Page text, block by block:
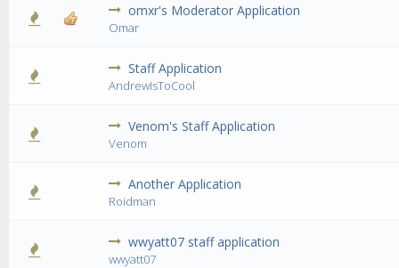
omxr's Moderator Application
Omar
4 Vote(s) - 2.25 out of 5 in Average
1 23 45
Staff Application
AndrewIsToCool
0 Vote(s) - 0 out of 5 in Average
1 2345
Venom's Staff Application
Venom
0 Vote(s) - 0 out of 5 in Average
123 4 5
Another Application
Roidman
0 Vote(s) - 0 out of 5 in Average
12345
wwyatt07 staff application
wwyatt07
0 Vote(s) - 0 out of 5 in Average
12345